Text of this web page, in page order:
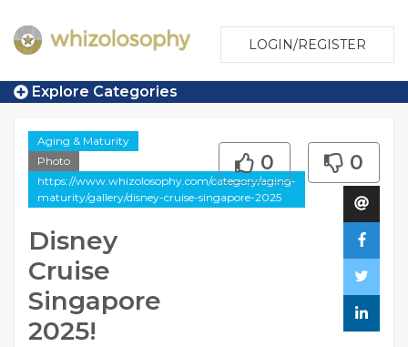
LOGIN/REGISTER
Explore Categories
Aging & Maturity
Photo
https://www.whizolosophy.com/category/aging-
maturity/gallery/disney-cruise-singapore-2025
Disney
Cruise
Singapore
2025!
0 0